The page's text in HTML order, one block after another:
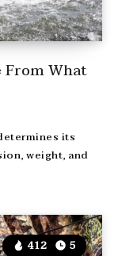
From What
its
weight, and
412 5